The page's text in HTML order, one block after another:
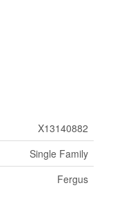
X13140882
Single Family
Fergus